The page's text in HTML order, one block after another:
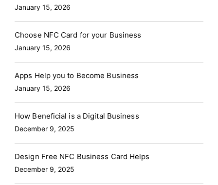
January 15, 2026
Choose NFC Card for your Business
January 15, 2026
Apps Help you to Become Business
January 15, 2026
How Beneficial is a Digital Business
December 9, 2025
Design Free NFC Business Card Helps
December 9, 2025